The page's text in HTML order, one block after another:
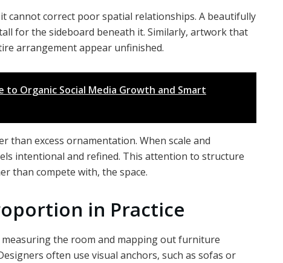
cannot correct poor spatial relationships. A beautifully
for the sideboard beneath it. Similarly, artwork that
arrangement appear unfinished.
to Organic Social Media Growth and Smart
than excess ornamentation. When scale and
intentional and refined. This attention to structure
than compete with, the space.
in Practice
the room and mapping out furniture
often use visual anchors, such as sofas or